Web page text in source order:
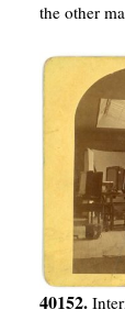
the other
40152.